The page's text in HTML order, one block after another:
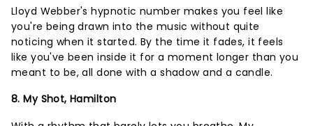
Lloyd Webber's hypnotic number makes you feel like
you're being drawn into the music without quite
noticing when it started. By the time it fades, it feels
like you've been inside it for a moment longer than you
meant to be, all done with a shadow and a candle.
8. My Shot, Hamilton